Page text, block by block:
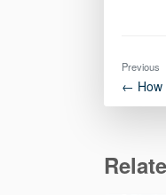
Previous
← How